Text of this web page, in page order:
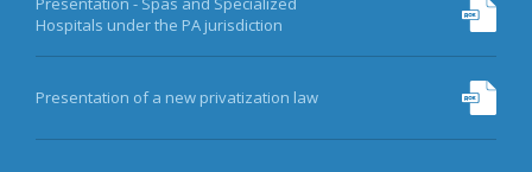
Hospitals under the PA jurisdiction
Presentation of a new privatization law